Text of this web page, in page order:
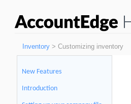
Inventory > Customizing inventory
New Features
Introduction